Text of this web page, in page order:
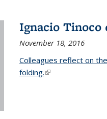
Ignacio Tinoco
November 18, 2016
Colleagues reflect on
folding.(link is external)